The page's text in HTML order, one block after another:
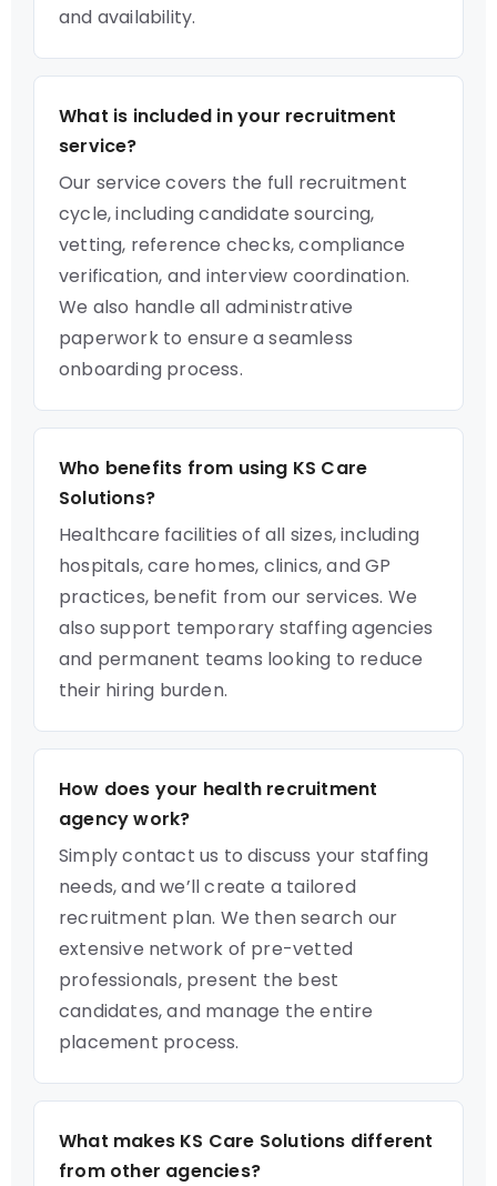
and availability.
What is included in your recruitment
service?
Our service covers the full recruitment
cycle, including candidate sourcing,
vetting, reference checks, compliance
verification, and interview coordination.
We also handle all administrative
paperwork to ensure a seamless
onboarding process.
Who benefits from using KS Care
Solutions?
Healthcare facilities of all sizes, including
hospitals, care homes, clinics, and GP
practices, benefit from our services. We
also support temporary staffing agencies
and permanent teams looking to reduce
their hiring burden.
How does your health recruitment
agency work?
Simply contact us to discuss your staffing
needs, and we’ll create a tailored
recruitment plan. We then search our
extensive network of pre-vetted
professionals, present the best
candidates, and manage the entire
placement process.
What makes KS Care Solutions different
from other agencies?